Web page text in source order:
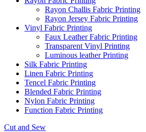
Rayon Challis Fabric Printing
Rayon Jersey Fabric Printing
Vinyl Fabric Printing
Faux Leather Fabric Printing
Transparent Vinyl Printing
Luminous leather Printing
Silk Fabric Printing
Linen Fabric Printing
Tencel Fabric Printing
Blended Fabric Printing
Nylon Fabric Printing
Function Fabric Printing
Cut and Sew